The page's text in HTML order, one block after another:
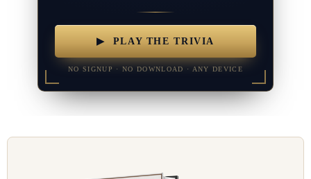
▶ PLAY THE TRIVIA
NO SIGNUP · NO DOWNLOAD · ANY DEVICE